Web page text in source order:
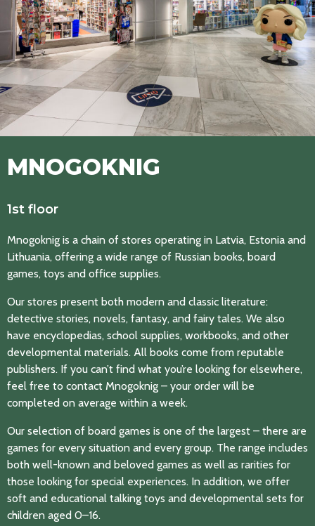
MNOGOKNIG
1st floor
Mnogoknig is a chain of stores operating in Latvia, Estonia and
Lithuania, offering a wide range of Russian books, board
games, toys and office supplies.
Our stores present both modern and classic literature:
detective stories, novels, fantasy, and fairy tales. We also
have encyclopedias, school supplies, workbooks, and other
developmental materials. All books come from reputable
publishers. If you can’t find what you’re looking for elsewhere,
feel free to contact Mnogoknig – your order will be
completed on average within a week.
Our selection of board games is one of the largest – there are
games for every situation and every group. The range includes
both well-known and beloved games as well as rarities for
those looking for special experiences. In addition, we offer
soft and educational talking toys and developmental sets for
children aged 0–16.